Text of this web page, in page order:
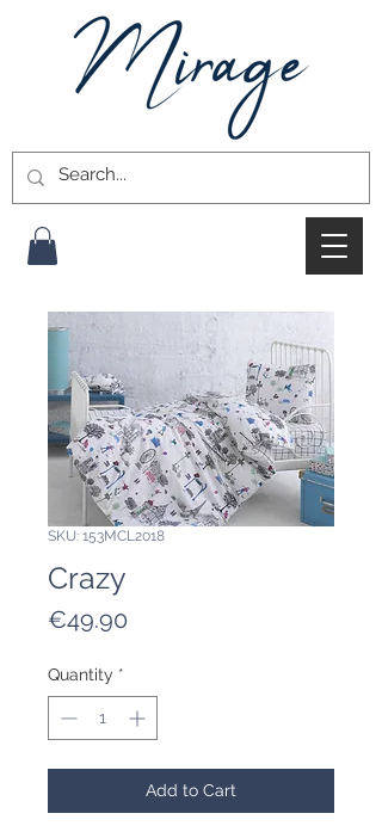
SKU: 153MCL2018
Crazy
€49.90
Quantity *
Add to Cart